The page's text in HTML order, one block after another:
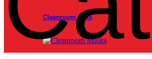
Cleanroom Mats